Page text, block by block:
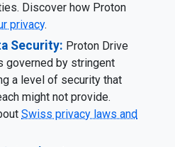
Discover how Proton
privacy.
Security: Proton Drive
governed by stringent
a level of security that
might not provide.
Swiss privacy laws and